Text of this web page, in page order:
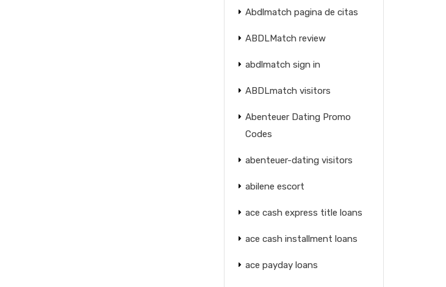
Abdlmatch pagina de citas
ABDLMatch review
abdlmatch sign in
ABDLmatch visitors
Abenteuer Dating Promo
Codes
abenteuer-dating visitors
abilene escort
ace cash express title loans
ace cash installment loans
ace payday loans